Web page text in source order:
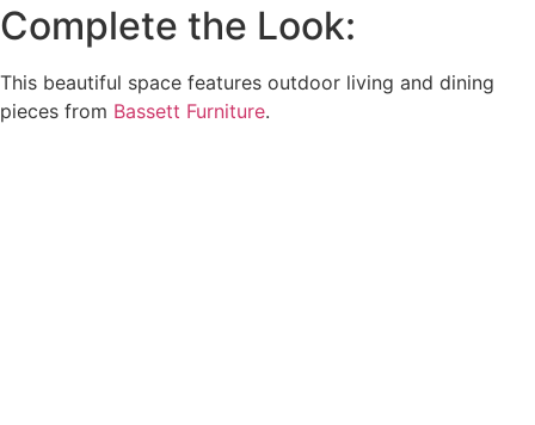
Complete the Look:
This beautiful space features outdoor living and dining
pieces from Bassett Furniture.